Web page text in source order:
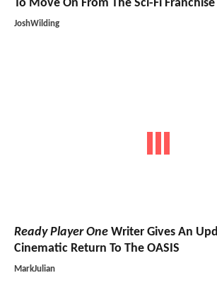
To Move On From The Sci-Fi Franchise
JoshWilding
Ready Player One Writer Gives An
Cinematic Return To The OASIS
MarkJulian